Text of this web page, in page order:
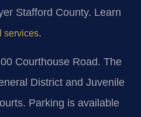
Stafford County. Learn
services.
Courthouse Road. The
District and Juvenile
Parking is available